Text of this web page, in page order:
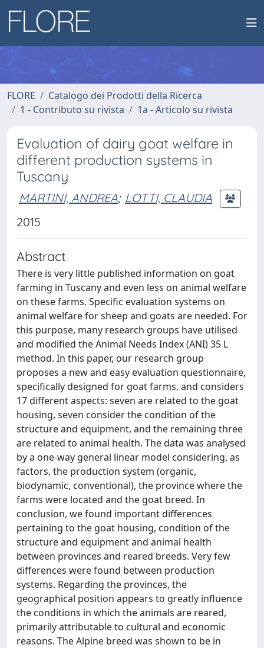
FLORE
Catalogo dei Prodotti della Ricerca
1 - Contributo su rivista
1a - Articolo su rivista
Evaluation of dairy goat welfare in
different production systems in
Tuscany
MARTINI, ANDREA; LOTTI, CLAUDIA
2015
Abstract
There is very little published information on goat
farming in Tuscany and even less on animal welfare
on these farms. Specific evaluation systems on
animal welfare for sheep and goats are needed. For
this purpose, many research groups have utilised
and modified the Animal Needs Index (ANI) 35 L
method. In this paper, our research group
proposes a new and easy evaluation questionnaire,
specifically designed for goat farms, and considers
17 different aspects: seven are related to the goat
housing, seven consider the condition of the
structure and equipment, and the remaining three
are related to animal health. The data was analysed
by a one-way general linear model considering, as
factors, the production system (organic,
biodynamic, conventional), the province where the
farms were located and the goat breed. In
conclusion, we found important differences
pertaining to the goat housing, condition of the
structure and equipment and animal health
between provinces and reared breeds. Very few
differences were found between production
systems. Regarding the provinces, the
geographical position appears to greatly influence
the conditions in which the animals are reared,
primarily attributable to cultural and economic
reasons. The Alpine breed was shown to be in